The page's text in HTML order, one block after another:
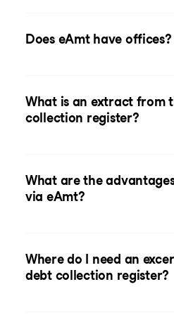
Does eAmt have offices?
What is an extract from
collection register?
What are the
via eAmt?
Where do I need an
debt collection register?